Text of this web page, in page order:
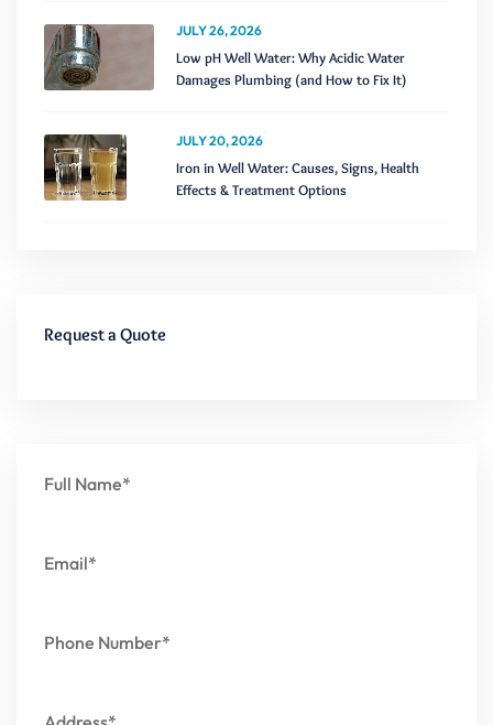
JULY 26, 2026
Low pH Well Water: Why Acidic Water
Damages Plumbing (and How to Fix It)
JULY 20, 2026
Iron in Well Water: Causes, Signs, Health
Effects & Treatment Options
Request a Quote
Full Name*
Email*
Phone Number*